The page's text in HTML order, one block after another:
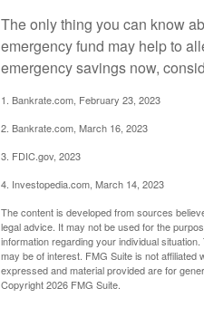
The only thing you can know
emergency fund may help to
emergency savings now,
1. Bankrate.com, February 23, 2023
2. Bankrate.com, March 16, 2023
3. FDIC.gov, 2023
4. Investopedia.com, March 14, 2023
The content is developed from sources
legal advice. It may not be used for the
information regarding your individual
may be of interest. FMG Suite is not
expressed and material provided are for
Copyright2026 FMG Suite.